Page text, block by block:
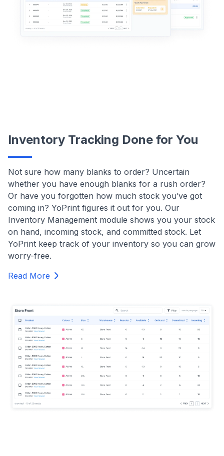
Inventory Tracking Done for You
Not sure how many blanks to order? Uncertain
whether you have enough blanks for a rush order?
Or have you forgotten how much stock you’ve got
coming in? YoPrint figures it out for you. Our
Inventory Management module shows you your stock
on hand, incoming stock, and committed stock. Let
YoPrint keep track of your inventory so you can grow
worry-free.
Read More